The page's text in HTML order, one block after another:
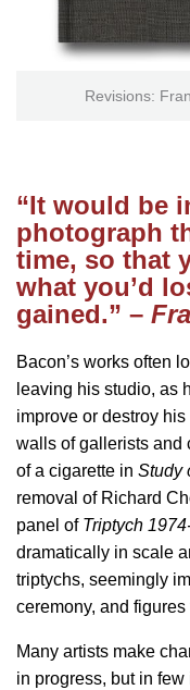
Revisions:
“It would be
photograph
time, so that
what you’d
gained.” –
Bacon’s works often
leaving his studio, as
improve or destroy
walls of gallerists and
of a cigarette in Study
removal of Richard
panel of Triptych
dramatically in scale
triptychs, seemingly
ceremony, and
Many artists make
in progress, but in